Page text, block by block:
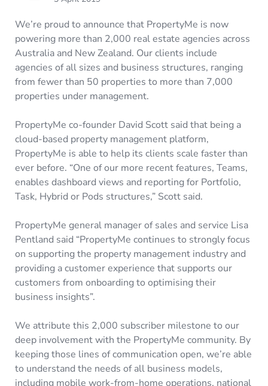
We’re proud to announce that PropertyMe is now
powering more than 2,000 real estate agencies across
Australia and New Zealand. Our clients include
agencies of all sizes and business structures, ranging
from fewer than 50 properties to more than 7,000
properties under management.
PropertyMe co-founder David Scott said that being a
cloud-based property management platform,
PropertyMe is able to help its clients scale faster than
ever before. “One of our more recent features, Teams,
enables dashboard views and reporting for Portfolio,
Task, Hybrid or Pods structures,” Scott said.
PropertyMe general manager of sales and service Lisa
Pentland said “PropertyMe continues to strongly focus
on supporting the property management industry and
providing a customer experience that supports our
customers from onboarding to optimising their
business insights”.
We attribute this 2,000 subscriber milestone to our
deep involvement with the PropertyMe community. By
keeping those lines of communication open, we’re able
to understand the needs of all business models,
including mobile work-from-home operations, national